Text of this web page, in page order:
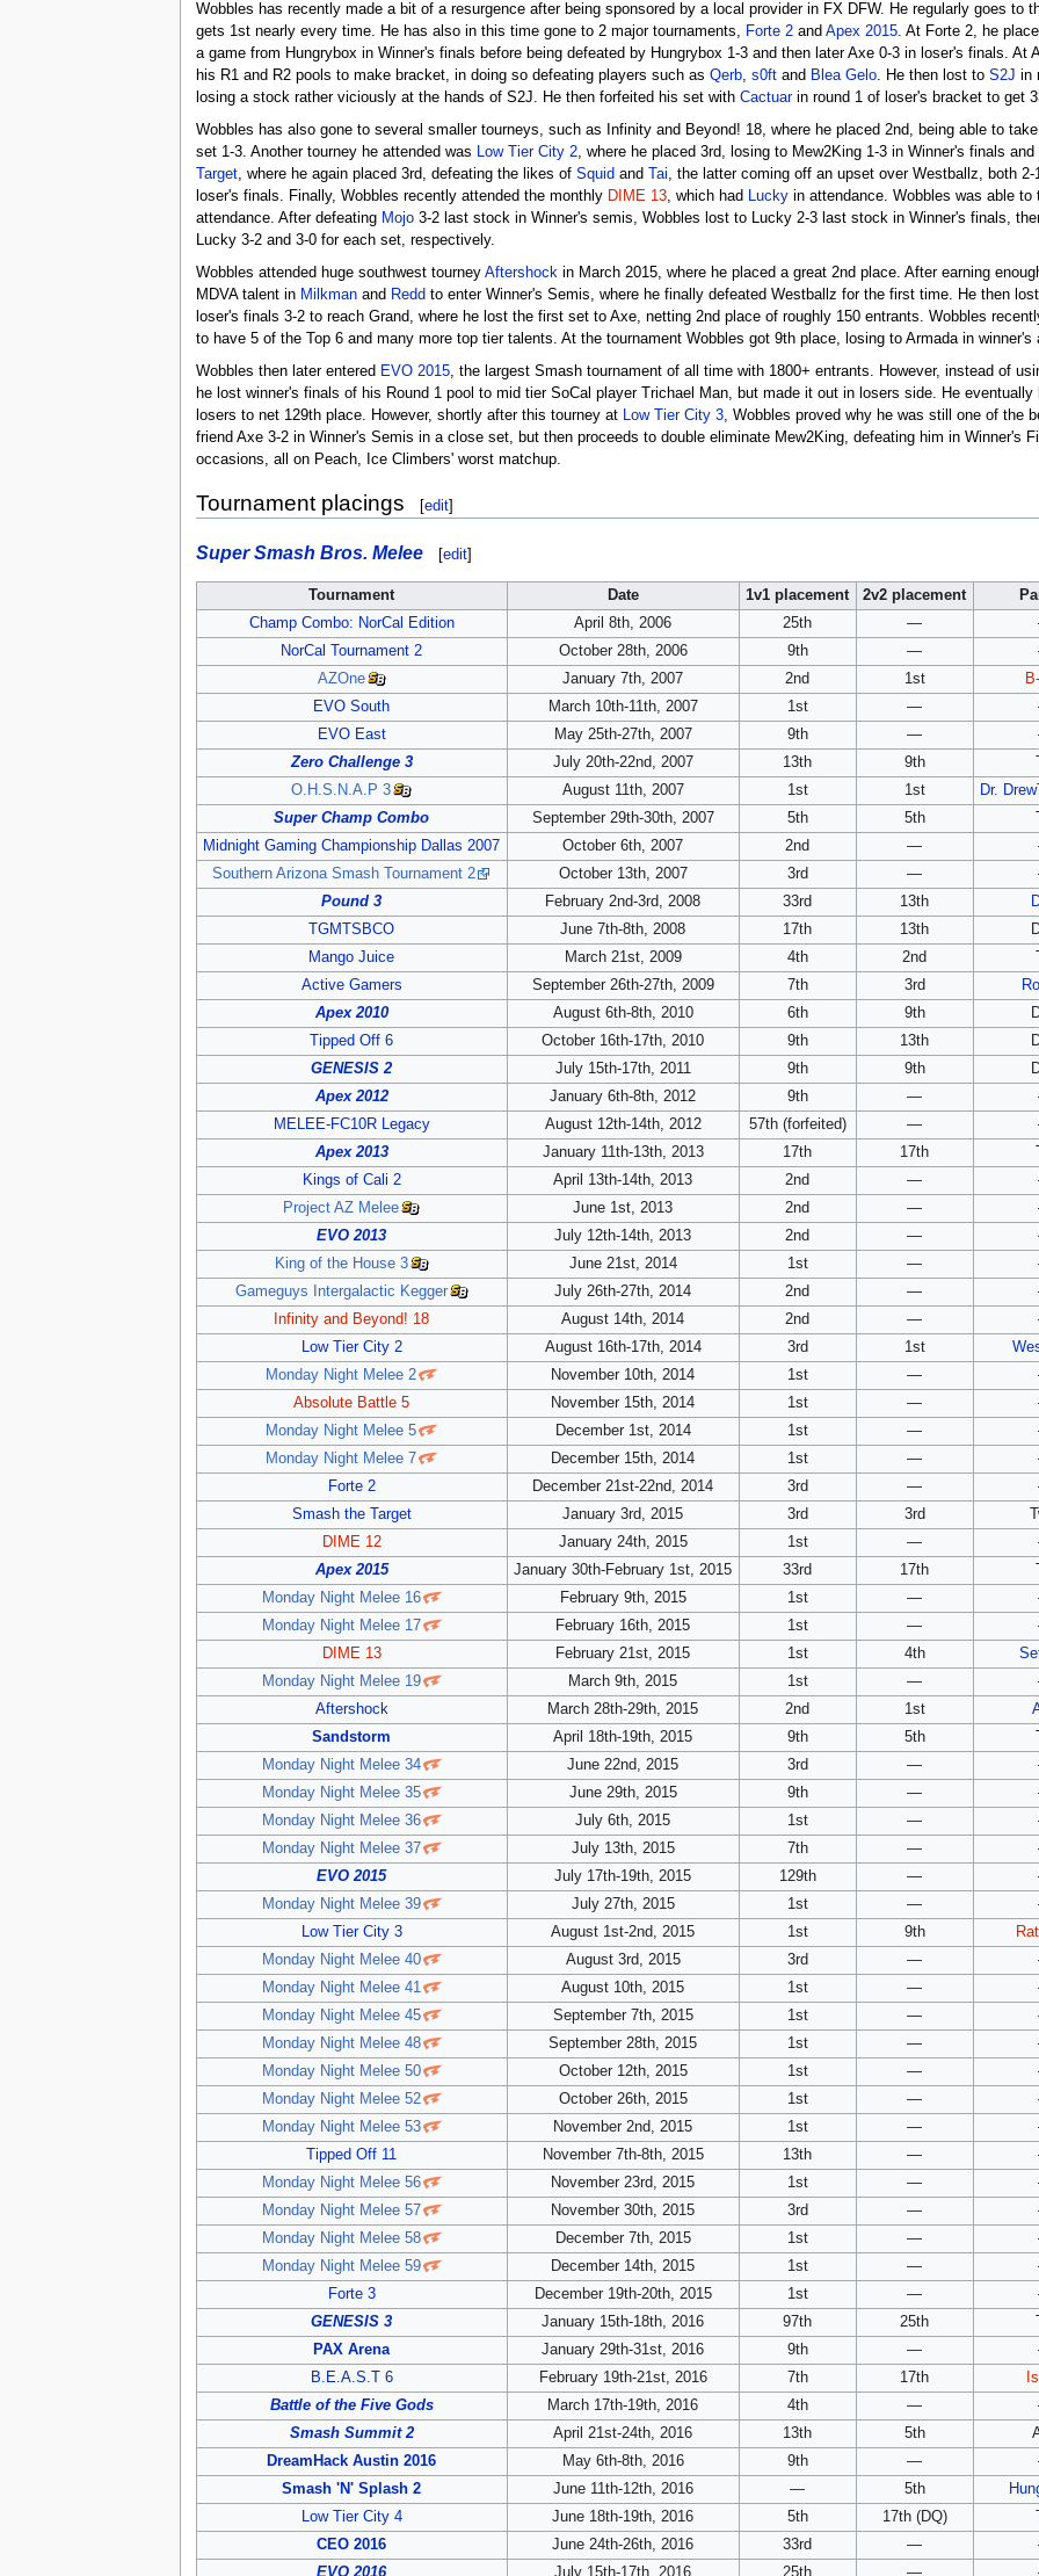
Wobbles has recently made a bit of a resurgence after being sponsored by a local provider in FX DFW. He regularly goes to
gets 1st nearly every time. He has also in this time gone to 2 major tournaments, Forte 2and Apex 2015. At Forte 2, he
a game from Hungrybox in Winner's finals before being defeated by Hungrybox 1-3 and then later Axe 0-3 in loser's finals.
his R1 and R2 pools to make bracket, in doing so defeating players such as Qerb, s0ftand Blea Gelo. He then lost to S2J in
losing a stock rather viciously at the hands of S2J. He then forfeited his set with Cactuarin round 1 of loser's bracket to get
Wobbles has also gone to several smaller tourneys, such as Infinity and Beyond! 18, where he placed 2nd, being able to
set 1-3. Another tourney he attended was Low Tier City 2, where he placed 3rd, losing to Mew2King 1-3 in Winner's finals and
Target, where he again placed 3rd, defeating the likes of Squid and Tai, the latter coming off an upset over Westballz, both
loser's finals. Finally, Wobbles recently attended the monthly DIME 13, which had Luckyin attendance. Wobbles was able to
attendance. After defeating Mojo3-2 last stock in Winner's semis, Wobbles lost to Lucky 2-3 last stock in Winner's finals,
Lucky 3-2 and 3-0 for each set, respectively.
Wobbles attended huge southwest tourney Aftershock in March 2015, where he placed a great 2nd place. After earning
MDVA talent in Milkmanand Redd to enter Winner's Semis, where he finally defeated Westballz for the first time. He then
loser's finals 3-2 to reach Grand, where he lost the first set to Axe, netting 2nd place of roughly 150 entrants. Wobbles
to have 5 of the Top 6 and many more top tier talents. At the tournament Wobbles got 9th place, losing to Armada in winner's
Wobbles then later entered EVO 2015, the largest Smash tournament of all time with 1800+ entrants. However, instead of
he lost winner's finals of his Round 1 pool to mid tier SoCal player Trichael Man, but made it out in losers side. He
losers to net 129th place. However, shortly after this tourney at
Low Tier City 3, Wobbles proved why he was still one of the
friend Axe 3-2 in Winner's Semis in a close set, but then proceeds to double eliminate Mew2King, defeating him in Winner's
occasions, all on Peach, Ice Climbers' worst matchup.
Tournament placings [edit]
Super Smash Bros. Melee [edit]
Tournament Date 1v1 placement 2v2 placement
Champ Combo: NorCal Edition
April 8th, 2006 25th —
NorCal Tournament 2
October 28th, 2006 9th —
AZOne
January 7th, 2007 2nd 1st
EVO South
March 10th-11th, 2007 1st —
EVO East
May 25th-27th, 2007 9th —
Zero Challenge 3
July 20th-22nd, 2007 13th 9th
O.H.S.N.A.P 3
August 11th, 2007 1st 1st
Dr.
Super Champ Combo
September 29th-30th, 2007 5th 5th
Midnight Gaming Championship Dallas 2007
October 6th, 2007 2nd —
Southern Arizona Smash Tournament 2
October 13th, 2007 3rd —
Pound 3
February 2nd-3rd, 2008 33rd 13th
TGMTSBCO
June 7th-8th, 2008 17th 13th
Mango Juice
March 21st, 2009 4th 2nd
Active Gamers
September 26th-27th, 2009 7th 3rd
Apex 2010
August 6th-8th, 2010 6th 9th
Tipped Off 6
October 16th-17th, 2010 9th 13th
GENESIS 2
July 15th-17th, 2011 9th 9th
Apex 2012
January 6th-8th, 2012 9th —
MELEE-FC10R Legacy
August 12th-14th, 2012 57th (forfeited) —
Apex 2013
January 11th-13th, 2013 17th 17th
Kings of Cali 2
April 13th-14th, 2013 2nd —
Project AZ Melee
June 1st, 2013 2nd —
EVO 2013
July 12th-14th, 2013 2nd —
King of the House 3
June 21st, 2014 1st —
Gameguys Intergalactic Kegger
July 26th-27th, 2014 2nd —
Infinity and Beyond! 18
August 14th, 2014 2nd —
Low Tier City 2
August 16th-17th, 2014 3rd 1st
Monday Night Melee 2
November 10th, 2014 1st —
Absolute Battle 5
November 15th, 2014 1st —
Monday Night Melee 5
December 1st, 2014 1st —
Monday Night Melee 7
December 15th, 2014 1st —
Forte 2
December 21st-22nd, 2014 3rd —
Smash the Target
January 3rd, 2015 3rd 3rd
DIME 12
January 24th, 2015 1st —
Apex 2015
January 30th-February 1st, 2015 33rd 17th
Monday Night Melee 16
February 9th, 2015 1st —
Monday Night Melee 17
February 16th, 2015 1st —
DIME 13
February 21st, 2015 1st 4th
Monday Night Melee 19
March 9th, 2015 1st —
Aftershock
March 28th-29th, 2015 2nd 1st
Sandstorm
April 18th-19th, 2015 9th 5th
Monday Night Melee 34
June 22nd, 2015 3rd —
Monday Night Melee 35
June 29th, 2015 9th —
Monday Night Melee 36
July 6th, 2015 1st —
Monday Night Melee 37
July 13th, 2015 7th —
EVO 2015
July 17th-19th, 2015 129th —
Monday Night Melee 39
July 27th, 2015 1st —
Low Tier City 3
August 1st-2nd, 2015 1st 9th
Monday Night Melee 40
August 3rd, 2015 3rd —
Monday Night Melee 41
August 10th, 2015 1st —
Monday Night Melee 45
September 7th, 2015 1st —
Monday Night Melee 48
September 28th, 2015 1st —
Monday Night Melee 50
October 12th, 2015 1st —
Monday Night Melee 52
October 26th, 2015 1st —
Monday Night Melee 53
November 2nd, 2015 1st —
Tipped Off 11
November 7th-8th, 2015 13th —
Monday Night Melee 56
November 23rd, 2015 1st —
Monday Night Melee 57
November 30th, 2015 3rd —
Monday Night Melee 58
December 7th, 2015 1st —
Monday Night Melee 59
December 14th, 2015 1st —
Forte 3
December 19th-20th, 2015 1st —
GENESIS 3
January 15th-18th, 2016 97th 25th
PAX Arena
January 29th-31st, 2016 9th —
B.E.A.S.T 6
February 19th-21st, 2016 7th 17th
Battle of the Five Gods
March 17th-19th, 2016 4th —
Smash Summit 2
April 21st-24th, 2016 13th 5th
DreamHack Austin 2016
May 6th-8th, 2016 9th —
Smash 'N' Splash 2
June 11th-12th, 2016 — 5th
Low Tier City 4
June 18th-19th, 2016 5th 17th (DQ)
CEO 2016
June 24th-26th, 2016 33rd —